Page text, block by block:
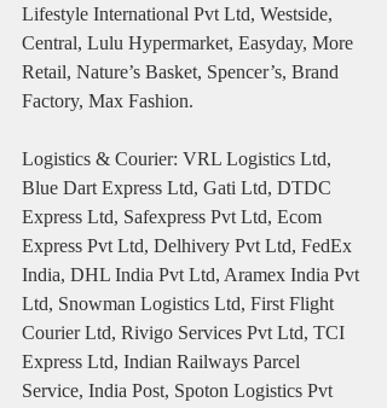
Lifestyle International Pvt Ltd, Westside,
Central, Lulu Hypermarket, Easyday, More
Retail, Nature’s Basket, Spencer’s, Brand
Factory, Max Fashion.
Logistics & Courier: VRL Logistics Ltd,
Blue Dart Express Ltd, Gati Ltd, DTDC
Express Ltd, Safexpress Pvt Ltd, Ecom
Express Pvt Ltd, Delhivery Pvt Ltd, FedEx
India, DHL India Pvt Ltd, Aramex India Pvt
Ltd, Snowman Logistics Ltd, First Flight
Courier Ltd, Rivigo Services Pvt Ltd, TCI
Express Ltd, Indian Railways Parcel
Service, India Post, Spoton Logistics Pvt